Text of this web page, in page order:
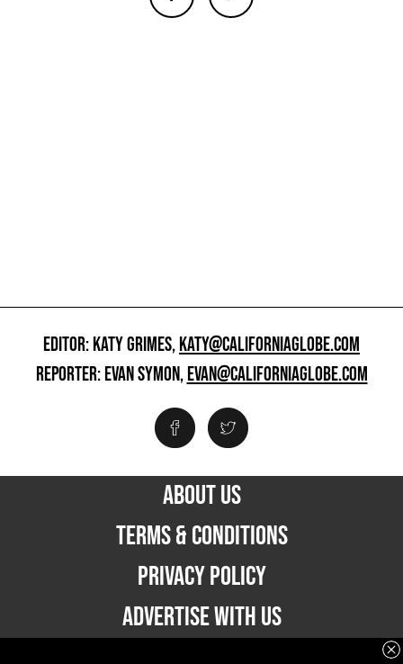
EDITOR: KATY GRIMES,KATY@CALIFORNIAGLOBE.COM
REPORTER: EVAN SYMON,EVAN@CALIFORNIAGLOBE.COM
ABOUT US
TERMS & CONDITIONS
PRIVACY POLICY
ADVERTISE WITH US